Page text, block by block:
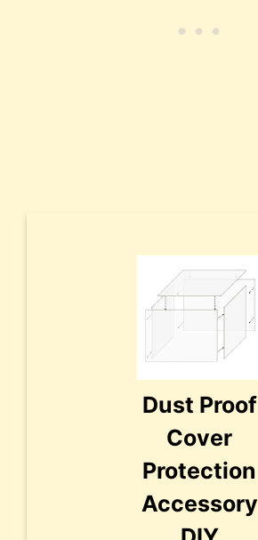
Dust Proof
Cover
Protection
Accessory